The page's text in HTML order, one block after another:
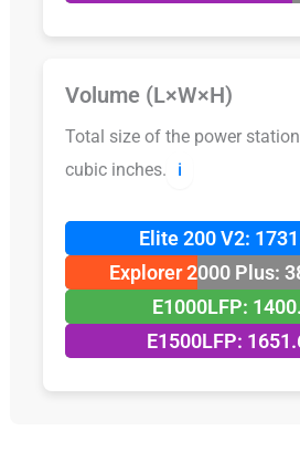
Volume (L×W×H)
Total size of the power
cubic inches.
ℹ️
Elite 200 V2:
Explorer 2000 Plus:
E1000LFP:
E1500LFP: